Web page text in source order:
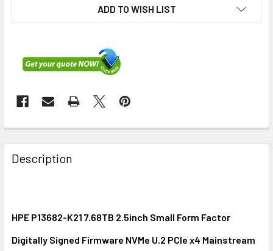
ADD TO WISH LIST
FREQUENTLY
BOUGHT
TOGETHER:
ALL
ADD
Description
HPE P13682-K21 7.68TB 2.5inch Small Form Factor
Digitally Signed Firmware NVMe U.2 PCIe x4 Mainstream